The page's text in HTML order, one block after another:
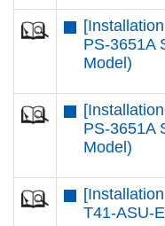
PS-3651A
Model)
PS-3651A
Model)
T41-ASU-